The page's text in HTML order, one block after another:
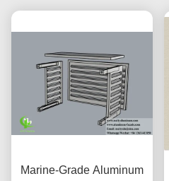
Marine-Grade Aluminum